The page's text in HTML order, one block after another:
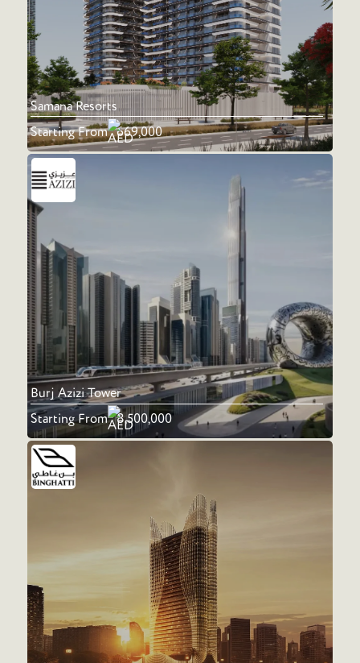
Samana Resorts
Starting From 669,000
Burj Azizi Tower
Starting From 8,500,000